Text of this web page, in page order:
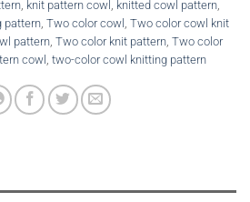
, knit pattern cowl knitted cowl pattern,
pattern Two color cowl Two color cowl knit
pattern Two color knit pattern Two color
cowl two-color cowl knitting pattern